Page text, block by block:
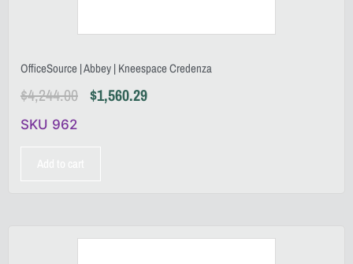
OfficeSource | Abbey | Kneespace Credenza
$4,244.00 $1,560.29
SKU 962